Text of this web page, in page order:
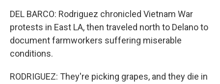
DEL BARCO: Rodriguez chronicled Vietnam War
protests in East LA, then traveled north to Delano to
document farmworkers suffering miserable
conditions.
RODRIGUEZ: They're picking grapes, and they die in